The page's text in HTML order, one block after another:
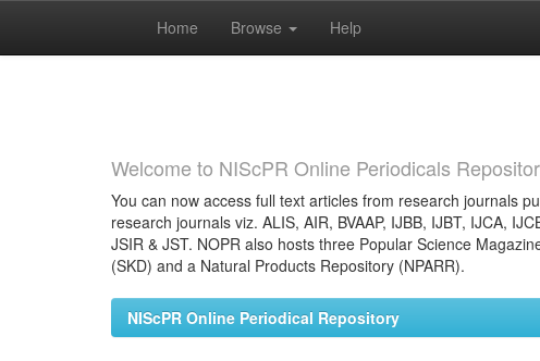
Home Browse Help
Welcome to NIScPR Online Periodicals
You can now access full text articles from research journals
research journals viz. ALIS, AIR, BVAAP, IJBB, IJBT, IJCA,
JSIR & JST. NOPR also hosts three Popular Science
(SKD) and a Natural Products Repository (NPARR).
NIScPR Online Periodical Repository